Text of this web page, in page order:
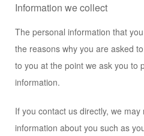
Information we collect
The personal information that
the reasons why you are asked
to you at the point we ask you to
information.
If you contact us directly, we may
information about you such as